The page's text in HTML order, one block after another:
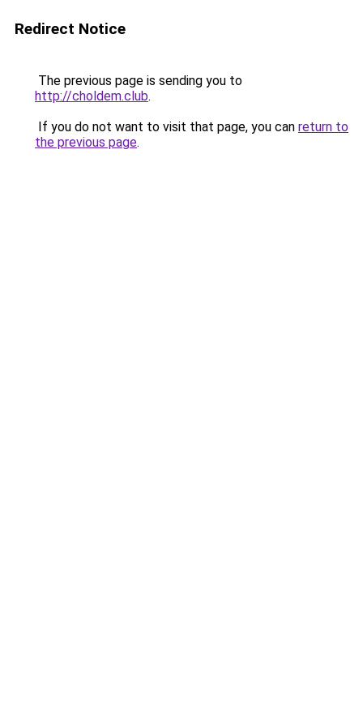
Redirect Notice
The previous page is sending you to
http://choldem.club.
If you do not want to visit that page, you can return to
the previous page.